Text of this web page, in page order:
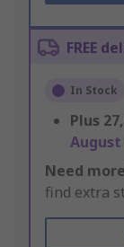
FREE
In Stock
Plus
August
Need
find extra